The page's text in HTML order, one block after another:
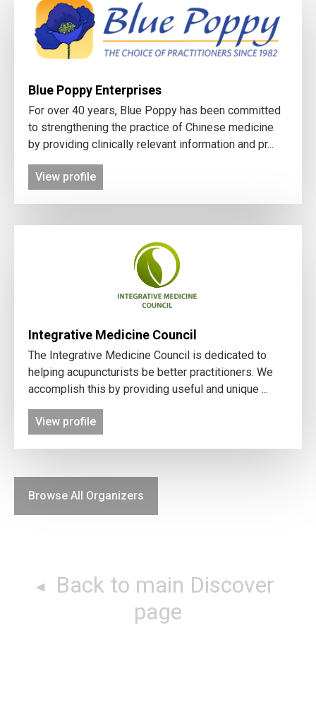
Blue Poppy Enterprises
For over 40 years, Blue Poppy has been committed
to strengthening the practice of Chinese medicine
by providing clinically relevant information and pr...
View profile
Integrative Medicine Council
The Integrative Medicine Council is dedicated to
helping acupuncturists be better practitioners. We
accomplish this by providing useful and unique ...
View profile
Browse All Organizers
page